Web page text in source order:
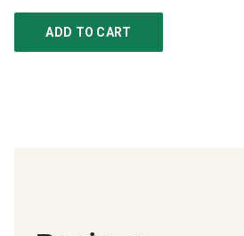
ADD TO CART